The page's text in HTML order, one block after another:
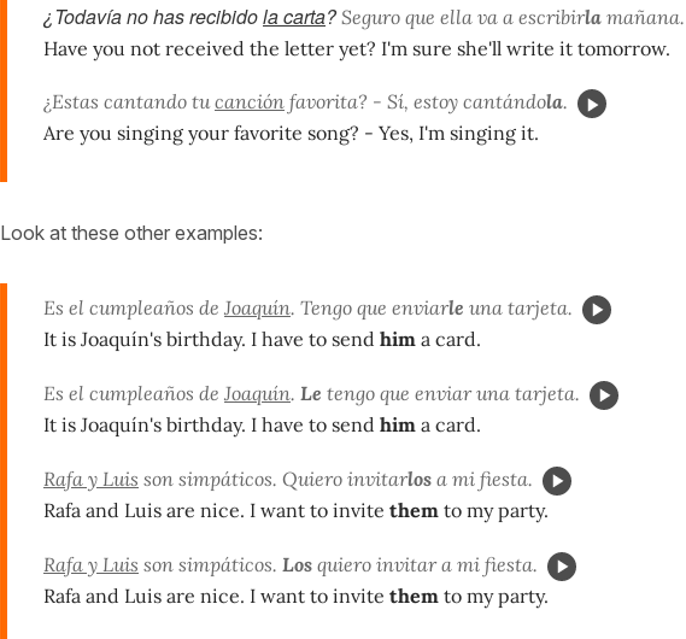
¿Todavía no has recibidola carta?Seguro que ella va a escribirla mañana.
Have you not received the letter yet? I'm sure she'll write it tomorrow.
¿Estas cantando tucanción favorita? - Sí, estoy cantándola.
Are you singing your favorite song? - Yes, I'm singing it.
Look at these other examples:
Es el cumpleaños de Joaquín. Tengo que enviarle una tarjeta.
It is Joaquín's birthday. I have to send him a card.
Es el cumpleaños de Joaquín. Le tengo que enviar una tarjeta.
It is Joaquín's birthday. I have to send him a card.
Rafa y Luis son simpáticos. Quiero invitarlos a mi fiesta.
Rafa and Luis are nice. I want to invite them to my party.
Rafa y Luis son simpáticos. Los quiero invitar a mi fiesta.
Rafa and Luis are nice. I want to invite them to my party.